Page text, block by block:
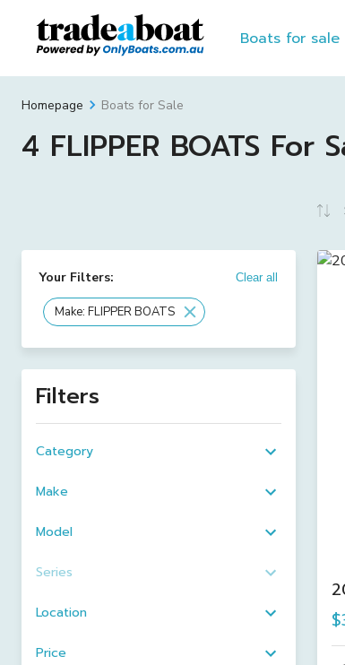
Boats for sale
Homepage Boats for Sale
4 FLIPPER BOATS For
Your Filters: Clear all
Make: FLIPPER BOATS
Filters
Category
Make
Model
Series
Location
Price